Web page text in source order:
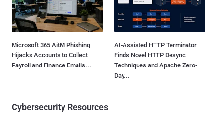
Microsoft 365 AitM Phishing
Hijacks Accounts to Collect
Payroll and Finance Emails...
AI-Assisted HTTP Terminator
Finds Novel HTTP Desync
Techniques and Apache Zero-
Day...
Cybersecurity Resources